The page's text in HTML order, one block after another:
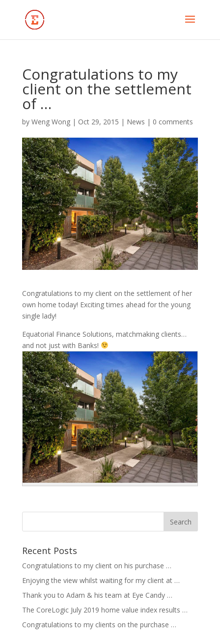
Congratulations to my
client on the settlement
of …
by Weng Wong| Oct 29, 2015 | News | 0 comments
Congratulations to my client on the settlement of her
own home today! Exciting times ahead for the young
single lady!
Equatorial Finance Solutions, matchmaking clients…
and not just with Banks!
Recent Posts
Congratulations to my client on his purchase …
Enjoying the view whilst waiting for my client at …
Thank you to Adam & his team at Eye Candy …
The CoreLogic July 2019 home value index results …
Congratulations to my clients on the purchase …